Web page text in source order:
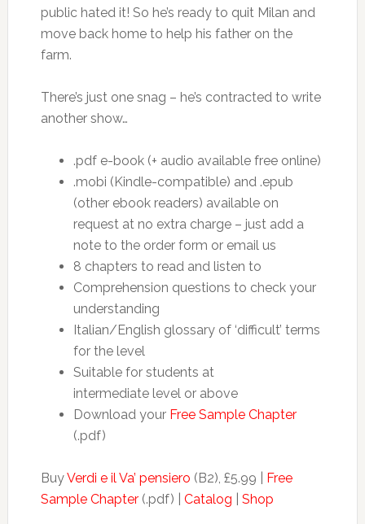
public hated it! So he’s ready to quit Milan and
move back home to help his father on the
farm.
There’s just one snag – he’s contracted to write
another show…
.pdf e-book (+ audio available free online)
.mobi (Kindle-compatible) and .epub
(other ebook readers) available on
request at no extra charge – just add a
note to the order form or email us
8 chapters to read and listen to
Comprehension questions to check your
understanding
Italian/English glossary of ‘difficult’ terms
for the level
Suitable for students at
intermediate level or above
Download your Free Sample Chapter
(.pdf)
BuyVerdi e il Va’ pensiero (B2), £5.99 | Free
Sample Chapter(.pdf) | Catalog Shop